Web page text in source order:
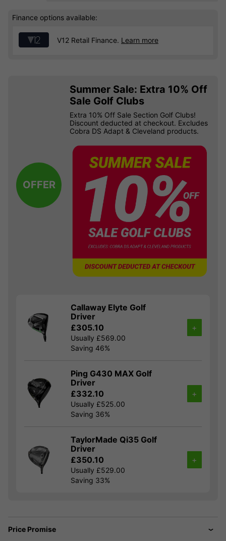
Finance options available:
V12 Retail Finance. Learn more
OFFER
Summer Sale: Extra 10% Off
Sale Golf Clubs
Extra 10% Off Sale Section Golf Clubs!
Discount deducted at checkout. Excludes
Cobra DS Adapt & Cleveland products.
Callaway Elyte Golf
Driver
£305.10
Usually £569.00
Saving 46%
+
Ping G430 MAX Golf
Driver
£332.10
Usually £525.00
Saving 36%
+
TaylorMade Qi35 Golf
Driver
£350.10
Usually £529.00
Saving 33%
+
Price Promise